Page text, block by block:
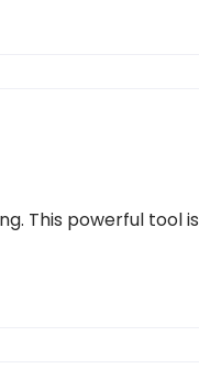
This powerful tool is